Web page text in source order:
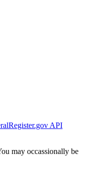
API
may occassionally be